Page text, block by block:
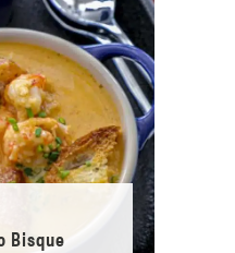
Bisque